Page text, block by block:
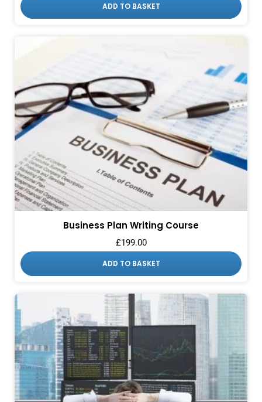
ADD TO BASKET
Business Plan Writing Course
£199.00
ADD TO BASKET